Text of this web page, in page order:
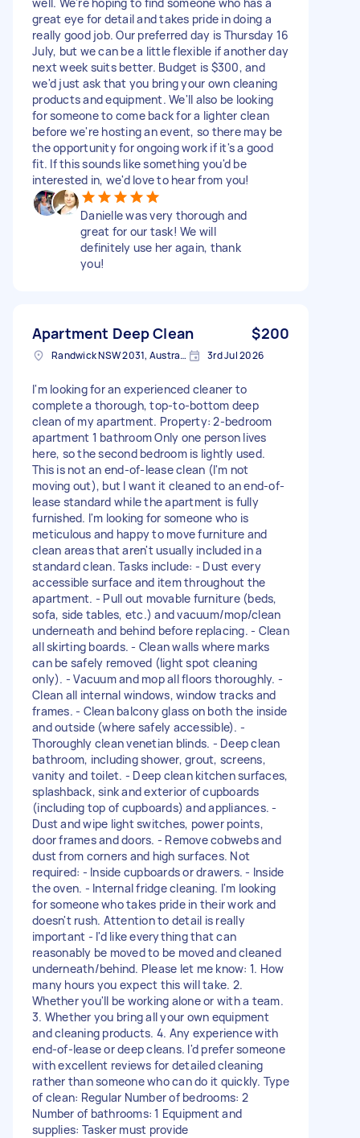
great eye for detail and takes pride in doing a
really good job. Our preferred day is Thursday 16
July, but we can be a little flexible if another day
next week suits better. Budget is $300, and
we'd just ask that you bring your own cleaning
products and equipment. We'll also be looking
for someone to come back for a lighter clean
before we're hosting an event, so there may be
the opportunity for ongoing work if it's a good
fit. If this sounds like something you'd be
interested in, we'd love to hear from you!
Danielle was very thorough and
great for our task! We will
definitely use her again, thank
you!
Apartment Deep Clean $200
Randwick NSW 2031, Australia 3rd Jul 2026
I'm looking for an experienced cleaner to
complete a thorough, top-to-bottom deep
clean of my apartment. Property: 2-bedroom
apartment 1 bathroom Only one person lives
here, so the second bedroom is lightly used.
This is not an end-of-lease clean (I'm not
moving out), but I want it cleaned to an end-of-
lease standard while the apartment is fully
furnished. I'm looking for someone who is
meticulous and happy to move furniture and
clean areas that aren't usually included in a
standard clean. Tasks include: - Dust every
accessible surface and item throughout the
apartment. - Pull out movable furniture (beds,
sofa, side tables, etc.) and vacuum/mop/clean
underneath and behind before replacing. - Clean
all skirting boards. - Clean walls where marks
can be safely removed (light spot cleaning
only). - Vacuum and mop all floors thoroughly. -
Clean all internal windows, window tracks and
frames. - Clean balcony glass on both the inside
and outside (where safely accessible). -
Thoroughly clean venetian blinds. - Deep clean
bathroom, including shower, grout, screens,
vanity and toilet. - Deep clean kitchen surfaces,
splashback, sink and exterior of cupboards
(including top of cupboards) and appliances. -
Dust and wipe light switches, power points,
door frames and doors. - Remove cobwebs and
dust from corners and high surfaces. Not
required: - Inside cupboards or drawers. - Inside
the oven. - Internal fridge cleaning. I'm looking
for someone who takes pride in their work and
doesn't rush. Attention to detail is really
important - I'd like everything that can
reasonably be moved to be moved and cleaned
underneath/behind. Please let me know: 1. How
many hours you expect this will take. 2.
Whether you'll be working alone or with a team.
3. Whether you bring all your own equipment
and cleaning products. 4. Any experience with
end-of-lease or deep cleans. I'd prefer someone
with excellent reviews for detailed cleaning
rather than someone who can do it quickly. Type
of clean: Regular Number of bedrooms: 2
Number of bathrooms: 1 Equipment and
supplies: Tasker must provide